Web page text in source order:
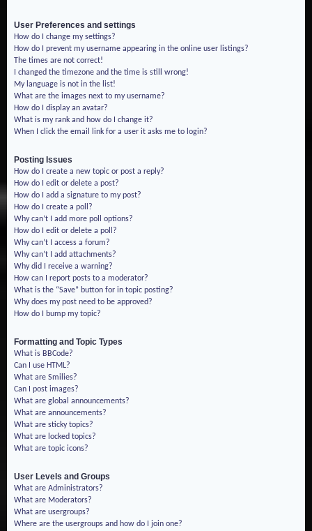
User Preferences and settings
How do I change my settings?
How do I prevent my username appearing in the online user listings?
The times are not correct!
I changed the timezone and the time is still wrong!
My language is not in the list!
What are the images next to my username?
How do I display an avatar?
What is my rank and how do I change it?
When I click the email link for a user it asks me to login?
Posting Issues
How do I create a new topic or post a reply?
How do I edit or delete a post?
How do I add a signature to my post?
How do I create a poll?
Why can’t I add more poll options?
How do I edit or delete a poll?
Why can’t I access a forum?
Why can’t I add attachments?
Why did I receive a warning?
How can I report posts to a moderator?
What is the “Save” button for in topic posting?
Why does my post need to be approved?
How do I bump my topic?
Formatting and Topic Types
What is BBCode?
Can I use HTML?
What are Smilies?
Can I post images?
What are global announcements?
What are announcements?
What are sticky topics?
What are locked topics?
What are topic icons?
User Levels and Groups
What are Administrators?
What are Moderators?
What are usergroups?
Where are the usergroups and how do I join one?